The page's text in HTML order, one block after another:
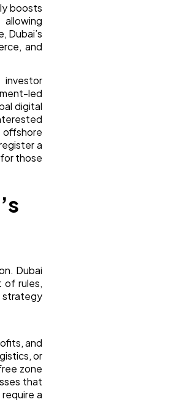
boosts
Dubai’s
and
investor
led
digital
a
those
Dubai
rules,
strategy
and
or
zone
that
a